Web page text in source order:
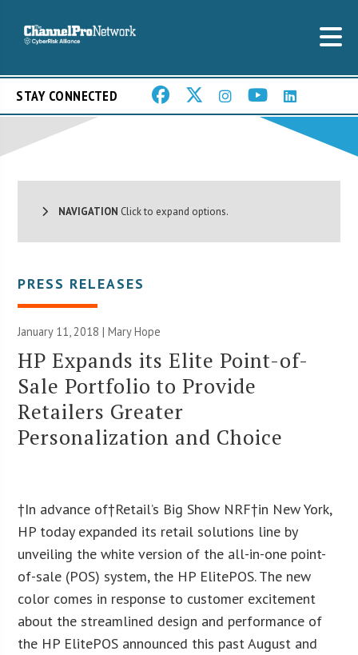
STAY CONNECTED
NAVIGATION Click to expand options.
PRESS RELEASES
January 11, 2018 |Mary Hope
HP Expands its Elite Point-of-
Sale Portfolio to Provide
Retailers Greater
Personalization and Choice
†In advance of†Retail’s Big Show NRF†in New York,
HP today expanded its retail solutions line by
unveiling the white version of the all-in-one point-
of-sale (POS) system, the HP ElitePOS. The new
color comes in response to customer excitement
about the streamlined design and performance of
the HP ElitePOS announced this past August and